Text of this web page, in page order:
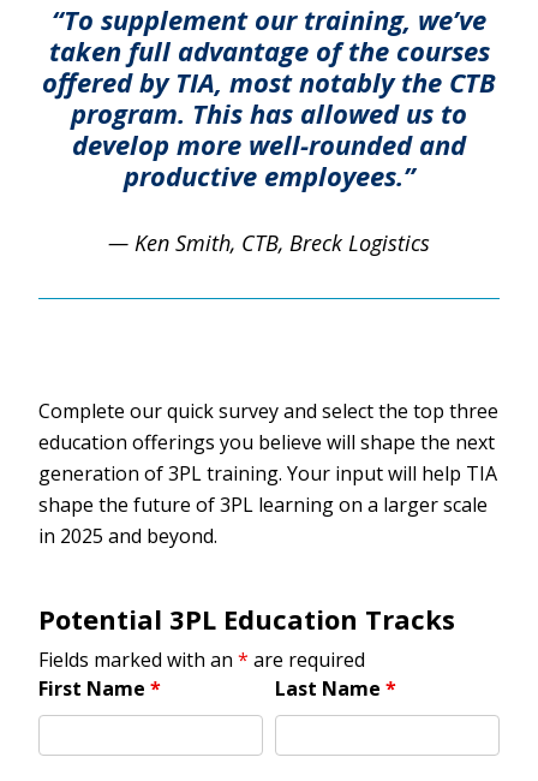
“To supplement our training, we’ve
taken full advantage of the courses
offered by TIA, most notably the CTB
program. This has allowed us to
develop more well-rounded and
productive employees.”
— Ken Smith, CTB, Breck Logistics
Complete our quick survey and select the top three
education offerings you believe will shape the next
generation of 3PL training. Your input will help TIA
shape the future of 3PL learning on a larger scale
in 2025 and beyond.
Potential 3PL Education Tracks
Fields marked with an * are required
First Name * Last Name *